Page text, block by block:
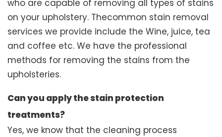
who are capable of removing all types of stains
on your upholstery. Thecommon stain removal
services we provide include the Wine, juice, tea
and coffee etc. We have the professional
methods for removing the stains from the
upholsteries.
Can you apply the stain protection
treatments?
Yes, we know that the cleaning process